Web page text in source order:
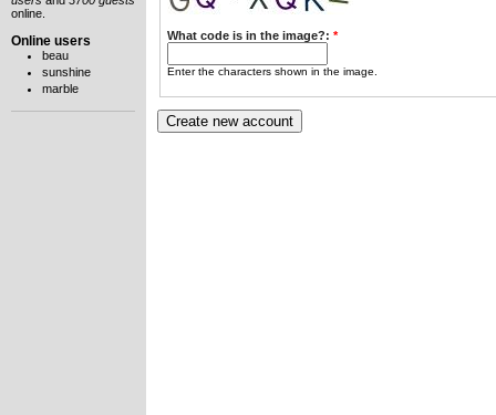
online.
Online users
beau
sunshine
marble
What code is in the image?: *
Enter the characters shown in the image.